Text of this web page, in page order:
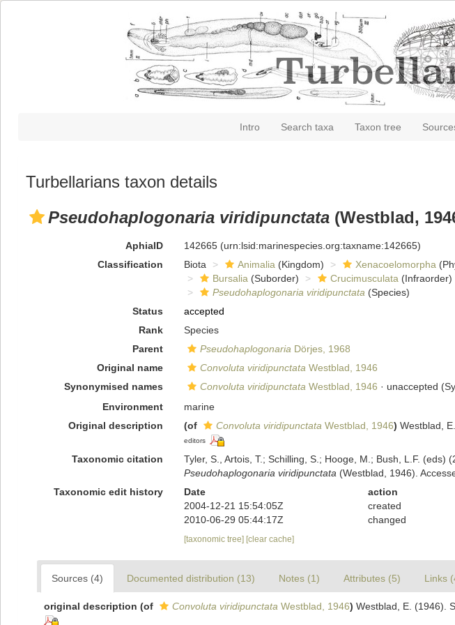
Intro Search taxa Taxon tree
Turbellarians taxon details
Pseudohaplogonaria viridipunctata (Westblad,
AphiaID 142665 (urn:lsid:marinespecies.org:taxname:142665)
Classification
Biota Animalia (Kingdom) Xenacoelomorpha
Bursalia (Suborder) Crucimusculata (Infraorder)
Pseudohaplogonaria viridipunctata (Species)
Status
accepted
Rank
Species
Parent
Pseudohaplogonaria Dörjes, 1968
Original name
Convoluta viridipunctata Westblad, 1946
Synonymised names
Convoluta viridipunctata Westblad, 1946 · unaccepted
Environment
marine
Original description
(of Convoluta viridipunctata Westblad, 1946) Westblad,
editors
Taxonomic citation
Tyler, S., Artois, T.; Schilling, S.; Hooge, M.; Bush, L.F.
Pseudohaplogonaria viridipunctata (Westblad, 1946).
Taxonomic edit history
Date action
2004-12-21 15:54:05Z
created
2010-06-29 05:44:17Z
changed
[taxonomic tree] [clear cache]
Sources (4) Documented distribution (13) Notes (1) Attributes (5) Links
original description (of Convoluta viridipunctata Westblad, 1946) Westblad, E. (1946).